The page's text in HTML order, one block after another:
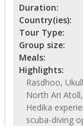
Duration:
Country(ies):
Tour Type:
Group size:
Meals:
Highlights:
Rasdhoo,
North Ari
Hedika
scuba-diving